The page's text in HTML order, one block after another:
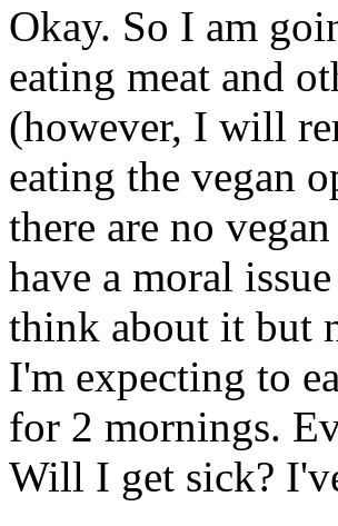
Okay. So I am
eating meat and
(however, I will
eating the vegan
there are no
have a moral
think about it but
I'm expecting to
for 2 mornings.
Will I get sick?